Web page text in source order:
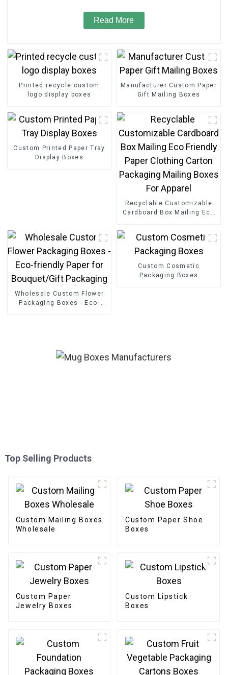
Read More
Printed recycle custom
logo display boxes
Manufacturer Custom Paper
Gift Mailing Boxes
Custom Printed Paper Tray
Display Boxes
Recyclable Customizable
Cardboard Box Mailing Eco
Boxes For Apparel
Wholesale Custom Flower
Packaging Boxes - Eco-
Custom Cosmetic
Packaging Boxes
Top Selling Products
Custom Mailing Boxes
Wholesale
Custom Paper Shoe
Boxes
Custom Paper
Jewelry Boxes
Custom Lipstick
Boxes